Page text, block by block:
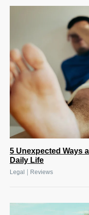
5 Unexpected Ways
Daily Life
Legal Reviews